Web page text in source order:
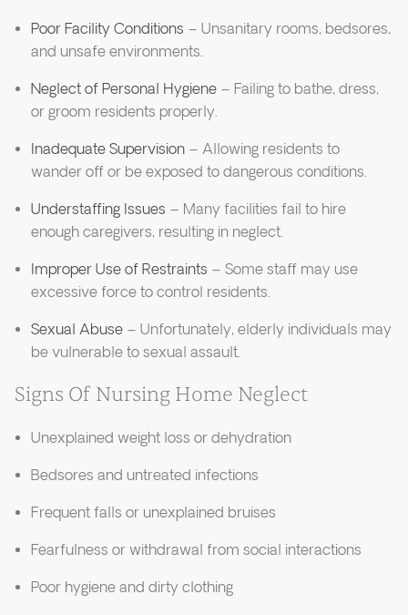
Poor Facility Conditions – Unsanitary rooms, bedsores,
and unsafe environments.
Neglect of Personal Hygiene – Failing to bathe, dress,
or groom residents properly.
Inadequate Supervision – Allowing residents to
wander off or be exposed to dangerous conditions.
Understaffing Issues – Many facilities fail to hire
enough caregivers, resulting in neglect.
Improper Use of Restraints – Some staff may use
excessive force to control residents.
Sexual Abuse – Unfortunately, elderly individuals may
be vulnerable to sexual assault.
Signs Of Nursing Home Neglect
Unexplained weight loss or dehydration
Bedsores and untreated infections
Frequent falls or unexplained bruises
Fearfulness or withdrawal from social interactions
Poor hygiene and dirty clothing